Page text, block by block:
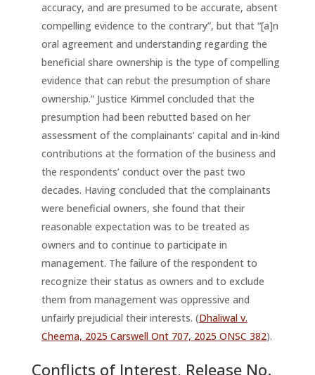
accuracy, and are presumed to be accurate, absent
compelling evidence to the contrary”, but that “[a]n
oral agreement and understanding regarding the
beneficial share ownership is the type of compelling
evidence that can rebut the presumption of share
ownership.” Justice Kimmel concluded that the
presumption had been rebutted based on her
assessment of the complainants’ capital and in-kind
contributions at the formation of the business and
the respondents’ conduct over the past two
decades. Having concluded that the complainants
were beneficial owners, she found that their
reasonable expectation was to be treated as
owners and to continue to participate in
management. The failure of the respondent to
recognize their status as owners and to exclude
them from management was oppressive and
unfairly prejudicial their interests. (Dhaliwal v.
Cheema, 2025 Carswell Ont 707, 2025 ONSC 382).
Conflicts of Interest, Release No.